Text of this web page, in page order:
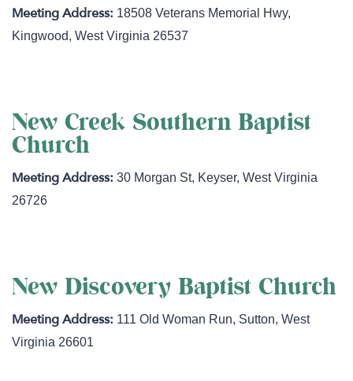
18508 Veterans Memorial Hwy,
Kingwood, West Virginia 26537
New Creek Southern Baptist
Church
30 Morgan St, Keyser,West Virginia
26726
New Discovery Baptist Church
111 Old Woman Run, Sutton,West
Virginia 26601